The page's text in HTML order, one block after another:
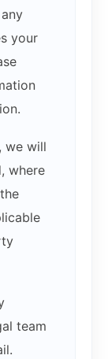
your
we will
where
team